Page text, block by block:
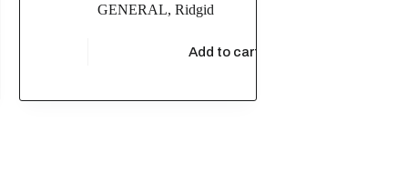
GENERAL,Ridgid
Add to cart